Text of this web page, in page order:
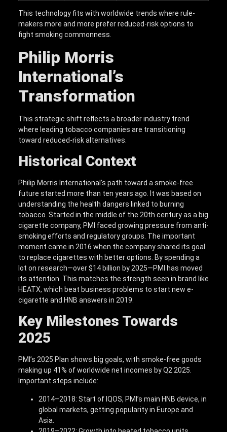
This technology fits with worldwide trends where rule-
makers more and more prefer reduced-risk options to
fight smoking commonness.
Philip Morris
International’s
Transformation
This strategic shift reflects a broader industry trend
where leading tobacco companies are transitioning
toward reduced-risk alternatives.
Historical Context
Philip Morris International’s path toward a smoke-free
future started more than ten years ago. It was based on
understanding the health dangers linked to burning
tobacco. Started in the middle of the 20th century as a big
cigarette company, PMI faced growing pressure from anti-
smoking efforts and regulatory groups. The important
moment came in 2016 when the company shared its goal
to replace cigarettes with better options. By spending a
lot on research—over $14 billion by 2025—PMI has moved
its attention. This matches the strength seen in brand like
HEATX, which beat business problems to start new e-
cigarette and HNB answers in 2019.
Key Milestones Towards
2025
PMI’s 2025 Plan shows big goals, with smoke-free goods
making up 41% of worldwide net incomes by Q2 2025.
Important steps include:
2014–2018: Start of IQOS, PMI’s main HNB device, in
global markets, getting popularity in Europe and
Asia.